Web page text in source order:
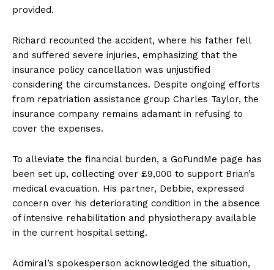
provided.
Richard recounted the accident, where his father fell
and suffered severe injuries, emphasizing that the
insurance policy cancellation was unjustified
considering the circumstances. Despite ongoing efforts
from repatriation assistance group Charles Taylor, the
insurance company remains adamant in refusing to
cover the expenses.
To alleviate the financial burden, a GoFundMe page has
been set up, collecting over £9,000 to support Brian’s
medical evacuation. His partner, Debbie, expressed
concern over his deteriorating condition in the absence
of intensive rehabilitation and physiotherapy available
in the current hospital setting.
Admiral’s spokesperson acknowledged the situation,